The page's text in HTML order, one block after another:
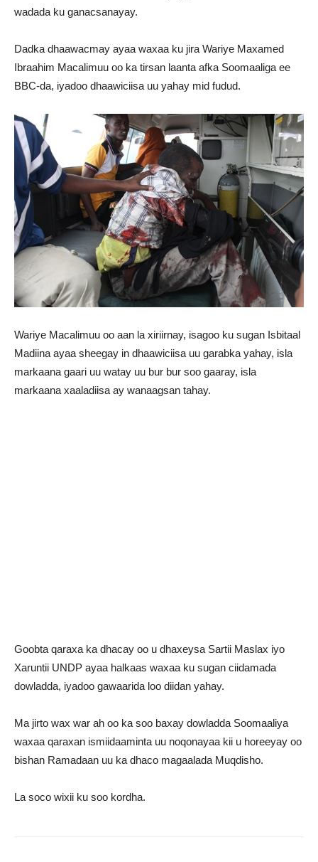
wadada ku ganacsanayay.
Dadka dhaawacmay ayaa waxaa ku jira Wariye Maxamed
Ibraahim Macalimuu oo ka tirsan laanta afka Soomaaliga ee
BBC-da, iyadoo dhaawiciisa uu yahay mid fudud.
Wariye Macalimuu oo aan la xiriirnay, isagoo ku sugan Isbitaal
Madiina ayaa sheegay in dhaawiciisa uu garabka yahay, isla
markaana gaari uu watay uu bur bur soo gaaray, isla
markaana xaaladiisa ay wanaagsan tahay.
Goobta qaraxa ka dhacay oo u dhaxeysa Sartii Maslax iyo
Xaruntii UNDP ayaa halkaas waxaa ku sugan ciidamada
dowladda, iyadoo gawaarida loo diidan yahay.
Ma jirto wax war ah oo ka soo baxay dowladda Soomaaliya
waxaa qaraxan ismiidaaminta uu noqonayaa kii u horeeyay oo
bishan Ramadaan uu ka dhaco magaalada Muqdisho.
La soco wixii ku soo kordha.